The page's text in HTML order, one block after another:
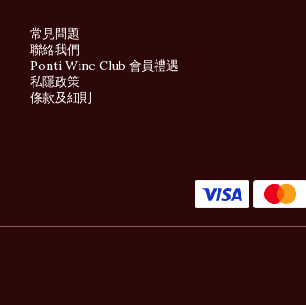
常見問題
聯絡我們
Ponti Wine Club 會員禮遇
私隱政策
條款及細則